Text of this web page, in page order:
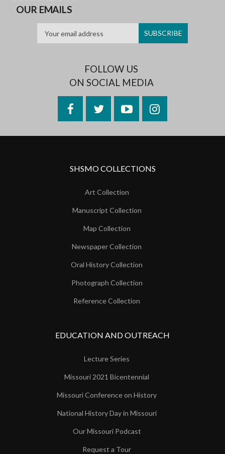
OUR EMAILS
FOLLOW US
ON SOCIAL MEDIA
FacebookTwitterYouTubeInstagram
SHSMO COLLECTIONS
Art Collection
Manuscript Collection
Map Collection
Newspaper Collection
Oral History Collection
Photograph Collection
Reference Collection
EDUCATION AND OUTREACH
Lecture Series
Missouri 2021 Bicentennial
Missouri Conference on History
National History Day in Missouri
Our Missouri Podcast
Request a Tour